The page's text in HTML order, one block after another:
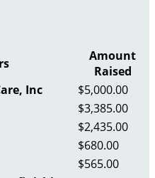
Amount
Raised
Inc
$5,000.00
$3,385.00
$2,435.00
$680.00
$565.00